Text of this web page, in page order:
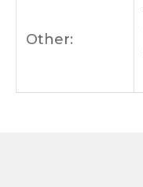
Other: